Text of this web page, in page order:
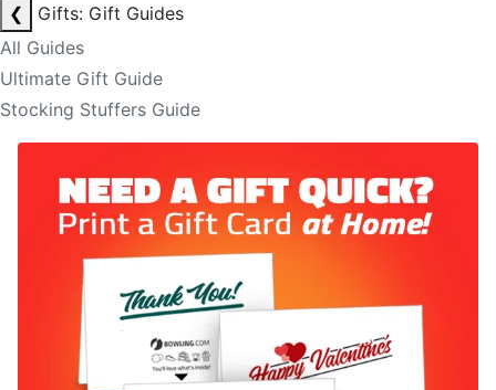
❮
Gifts: Gift Guides
All Guides
Ultimate Gift Guide
Stocking Stuffers Guide